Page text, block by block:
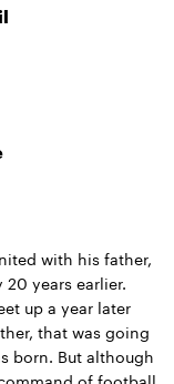
with his father,
years earlier.
up a year later
that was going
born. But although